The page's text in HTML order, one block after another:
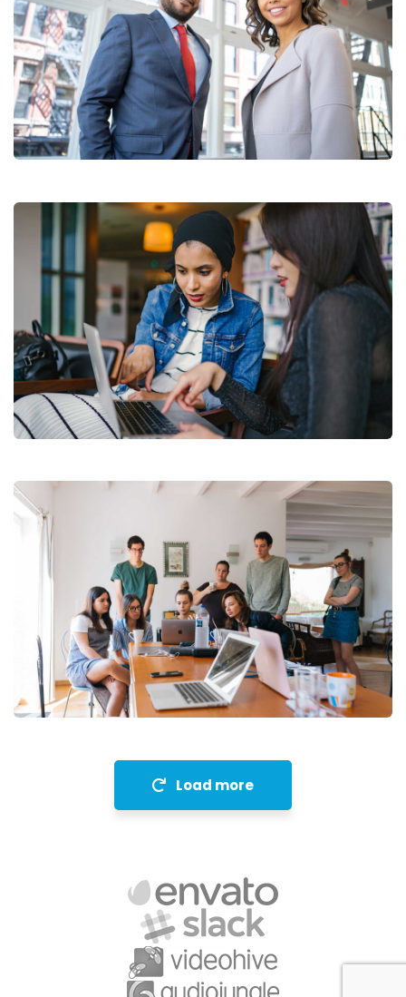
Data Analytics
Strategy
Court Imperial
Facilitation
Revenue Growth
Stakeholder relations
Load more